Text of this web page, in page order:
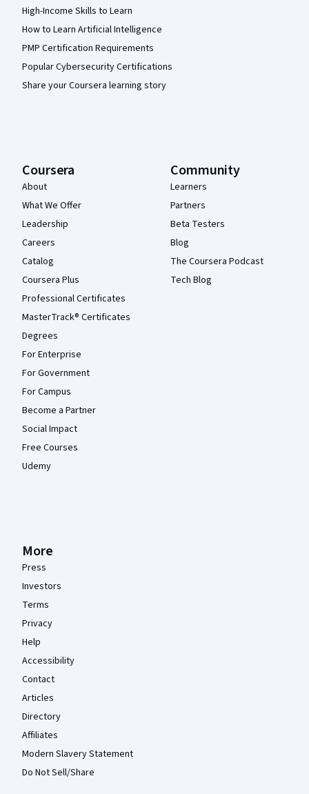
High-Income Skills to Learn
How to Learn Artificial Intelligence
PMP Certification Requirements
Popular Cybersecurity Certifications
Share your Coursera learning story
Coursera
About
What We Offer
Leadership
Careers
Catalog
Coursera Plus
Professional Certificates
MasterTrack® Certificates
Degrees
For Enterprise
For Government
For Campus
Become a Partner
Social Impact
Free Courses
Udemy
Community
Learners
Partners
Beta Testers
Blog
The Coursera Podcast
Tech Blog
More
Press
Investors
Terms
Privacy
Help
Accessibility
Contact
Articles
Directory
Affiliates
Modern Slavery Statement
Do Not Sell/Share